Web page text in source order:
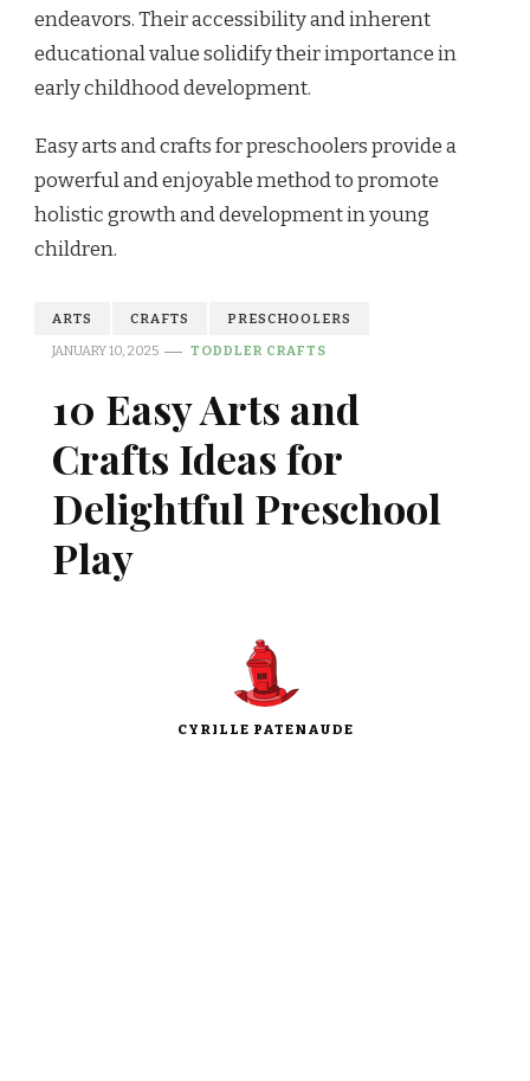
endeavors. Their accessibility and inherent
educational value solidify their importance in
early childhood development.
Easy arts and crafts for preschoolers provide a
powerful and enjoyable method to promote
holistic growth and development in young
children.
ARTS CRAFTS
PRESCHOOLERS
JANUARY 10, 2025
TODDLER CRAFTS
10 Easy Arts and
Crafts Ideas for
Delightful Preschool
Play
CYRILLE PATENAUDE